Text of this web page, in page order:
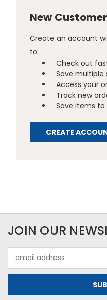
New
Create an account
to:
Check out
Save multiple
Access your
Track new
Save items to
CREATE
JOIN OUR
Address